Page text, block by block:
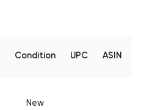
Condition UPC ASIN
New